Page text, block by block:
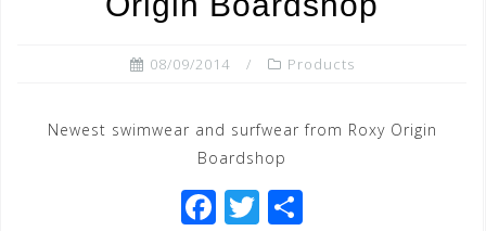
08/09/2014 Products
Newest swimwear and surfwear from Roxy Origin
Boardshop
F T